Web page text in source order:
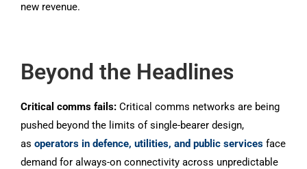
new revenue.
Beyond the Headlines
Critical comms fails: Critical comms networks are being
pushed beyond the limits of single-bearer design,
as operators in defence, utilities, and public services face
demand for always-on connectivity across unpredictable